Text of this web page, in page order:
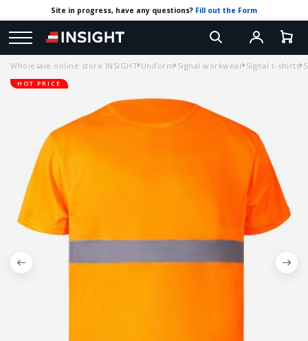
Site in progress, have any questions? Fill out the Form
Wholesale online store INSIGHT Uniform Signal workwear Signal t-shirts
HOT PRICE